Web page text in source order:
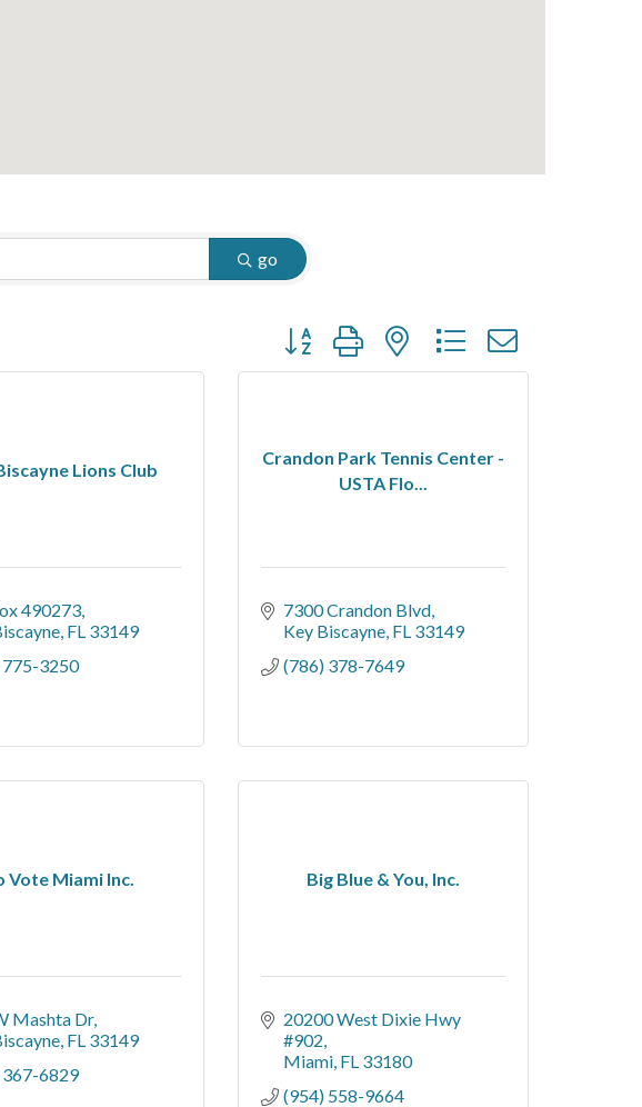
go
Button group with nested dropdown
Lions Club
490273
FL 33149
3250
Crandon Park Tennis Center -
USTA Flo...
7300 Crandon Blvd
Key Biscayne FL 33149
(786) 378-7649
Vote Miami Inc.
Mashta Dr
FL 33149
6829
Big Blue & You, Inc.
20200 West Dixie Hwy
#902
Miami FL 33180
(954) 558-9664